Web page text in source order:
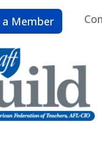
a Member